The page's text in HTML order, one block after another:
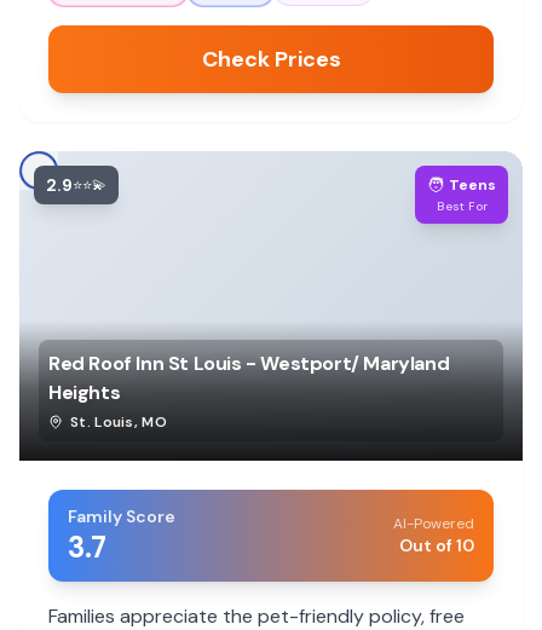
Check Prices
2.9⭐⭐💫 🧑 Teens
Best For
Red Roof Inn St Louis - Westport/ Maryland
Heights
St. Louis,MO
Family Score
3.7
AI-Powered
Out of 10
Families appreciate the pet-friendly policy, free